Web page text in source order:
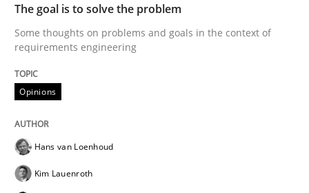
Some thoughts on problems and goals in the
Written by
12. September 2017 · 13 minutes read · 9 Comments
READ ARTICLE
The goal is to solve the problem
Some thoughts on problems and goals in the context of
requirements engineering
Opinions
Hans van Loenhoud
Kim Lauenroth